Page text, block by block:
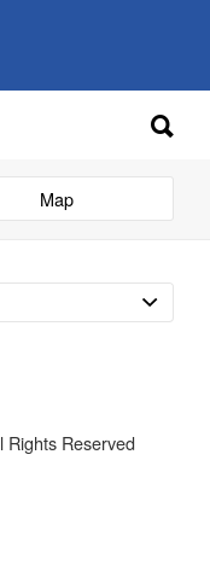
Map
Reserved